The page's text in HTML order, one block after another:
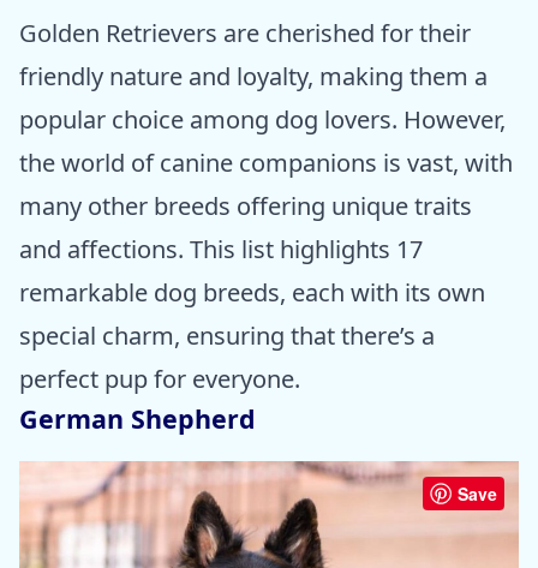
Golden Retrievers are cherished for their
friendly nature and loyalty, making them a
popular choice among dog lovers. However,
the world of canine companions is vast, with
many other breeds offering unique traits
and affections. This list highlights 17
remarkable dog breeds, each with its own
special charm, ensuring that there’s a
perfect pup for everyone.
German Shepherd
Save